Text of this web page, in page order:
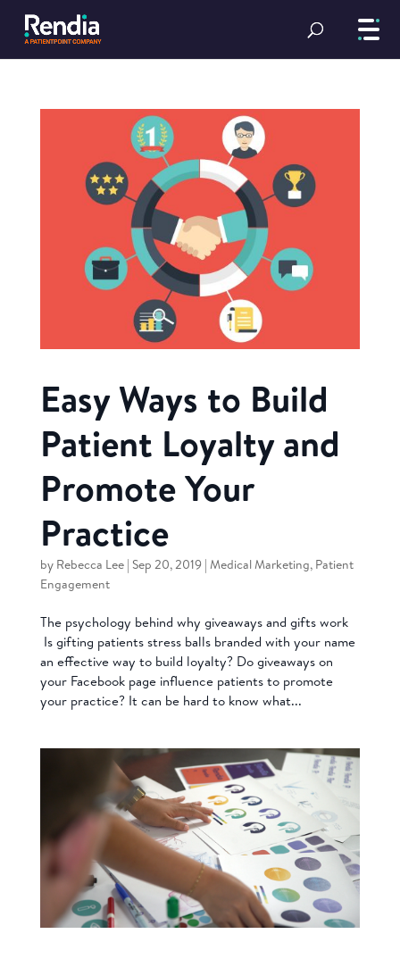
Easy Ways to Build
Patient Loyalty and
Promote Your
Practice
by Rebecca Lee| Sep 20, 2019| Medical Marketing, Patient
Engagement
The psychology behind why giveaways and gifts work
Is gifting patients stress balls branded with your name
an effective way to build loyalty? Do giveaways on
your Facebook page influence patients to promote
your practice? It can be hard to know what...